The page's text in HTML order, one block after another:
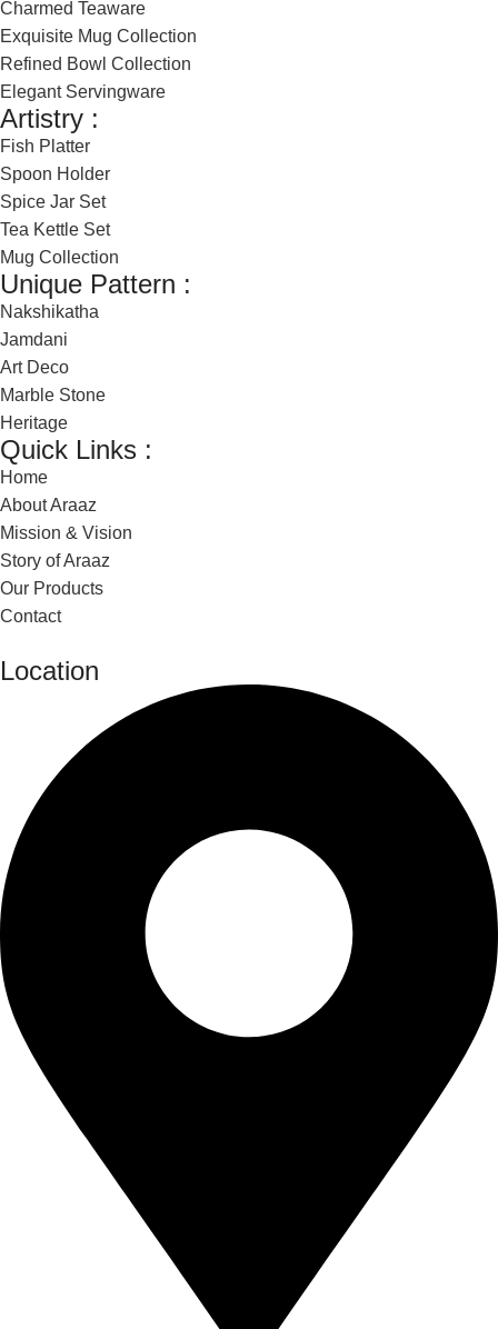
Charmed Teaware
Exquisite Mug Collection
Refined Bowl Collection
Elegant Servingware
Artistry :
Fish Platter
Spoon Holder
Spice Jar Set
Tea Kettle Set
Mug Collection
Unique Pattern :
Nakshikatha
Jamdani
Art Deco
Marble Stone
Heritage
Quick Links :
Home
About Araaz
Mission & Vision
Story of Araaz
Our Products
Contact
Location